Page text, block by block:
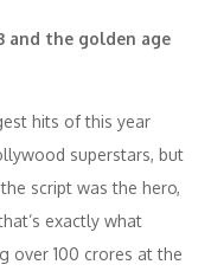
and the golden age
hits of this year
superstars, but
script was the hero,
exactly what
over 100 crores at the